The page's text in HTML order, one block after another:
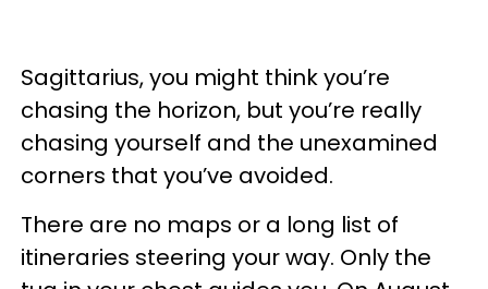
Sagittarius, you might think you’re
chasing the horizon, but you’re really
chasing yourself and the unexamined
corners that you’ve avoided.
There are no maps or a long list of
itineraries steering your way. Only the